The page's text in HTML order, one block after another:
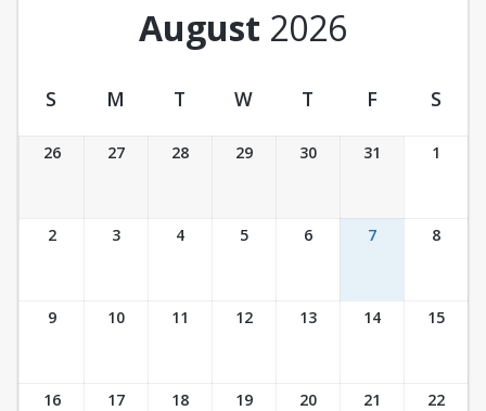
August 2026
Event Calendar
S M T W T F S
26 27 28 29 30 31 1
2 3 4 5 6 7 8
9 10 11 12 13 14 15
16 17 18 19 20 21 22